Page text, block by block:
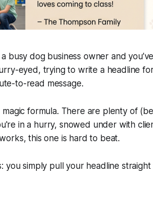
a busy dog business owner and
eyed, trying to write a headline
to-read message.
magic formula. There are plenty of
in a hurry, snowed under with
this one is hard to beat.
you simply pull your headline